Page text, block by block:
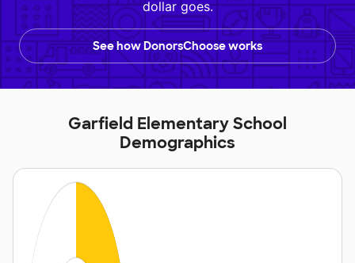
dollar goes.
See how DonorsChoose works
Garfield Elementary School
Demographics